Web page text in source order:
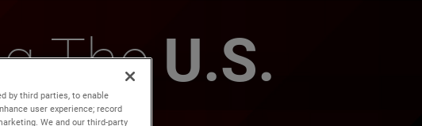
The U.S.
by third parties, to enable
user experience; record
We and our third-party